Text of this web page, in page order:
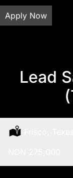
Apply Now
Lead